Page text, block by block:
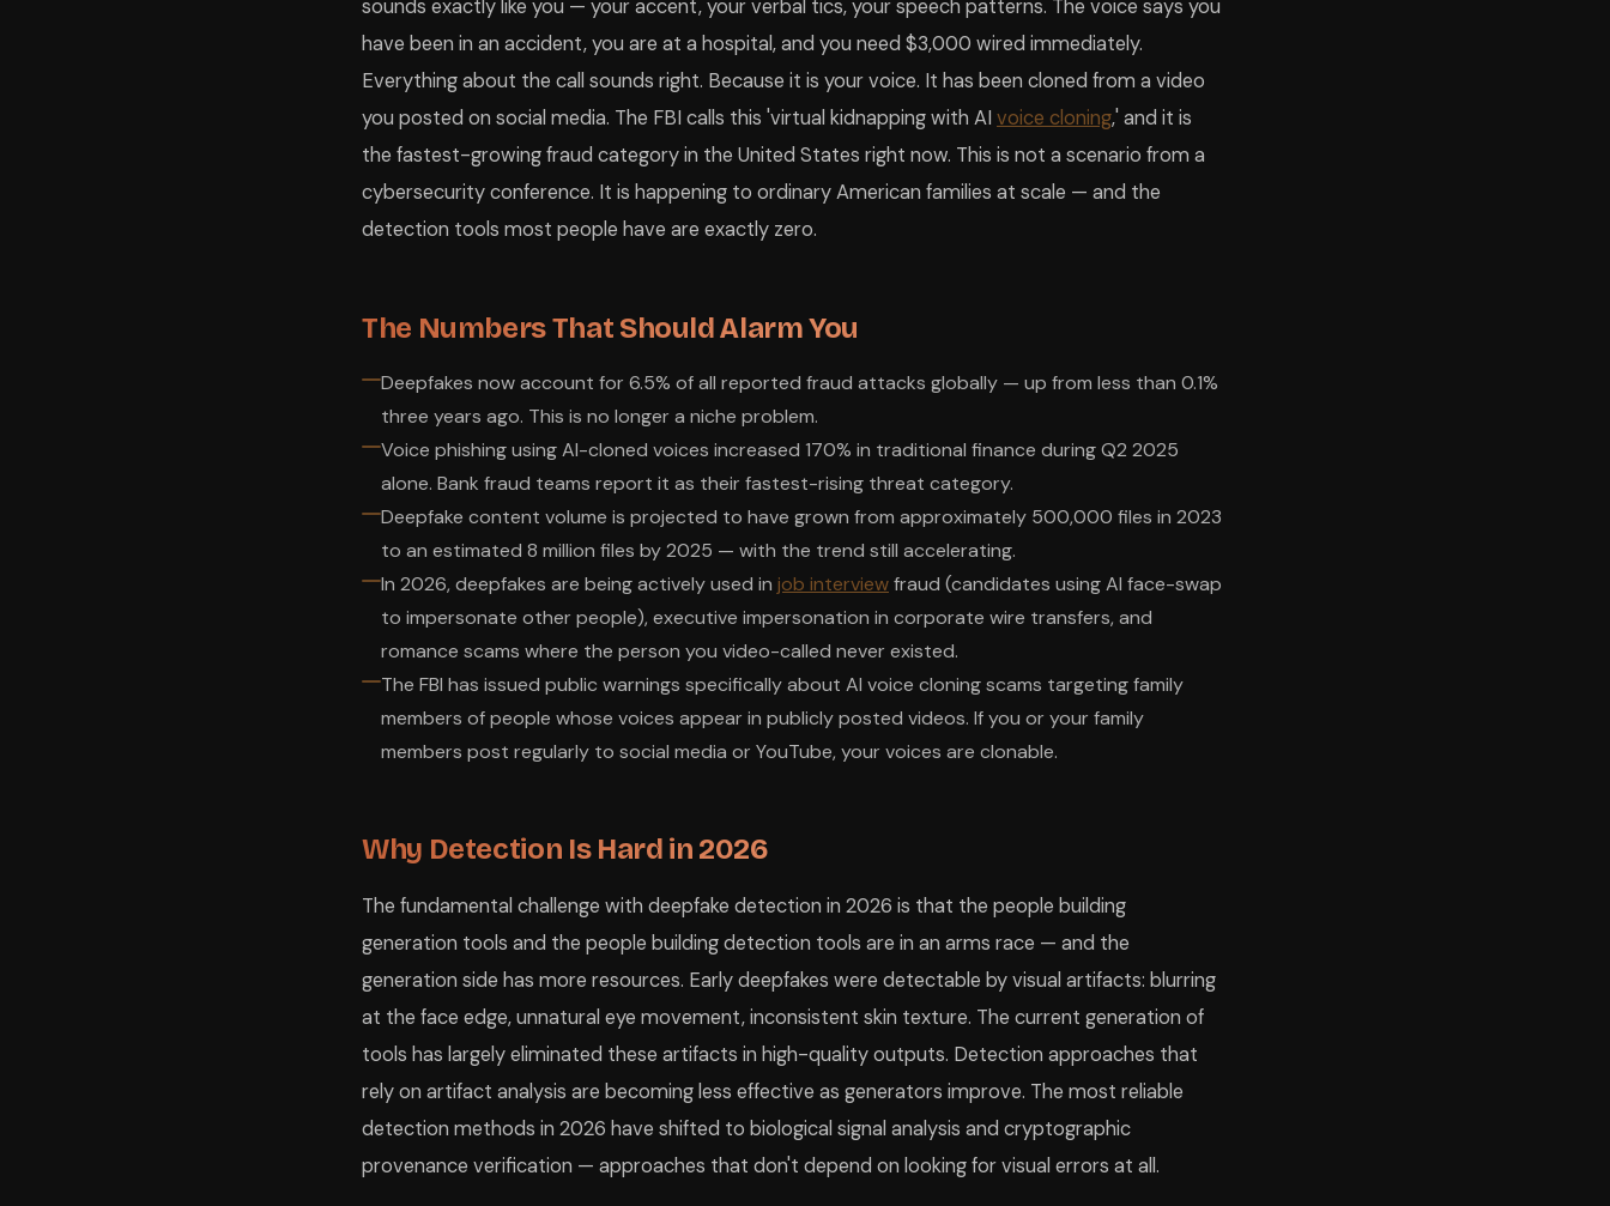
sounds exactly like you — your accent, your verbal tics, your speech patterns. The voice says you
have been in an accident, you are at a hospital, and you need $3,000 wired immediately.
Everything about the call sounds right. Because it is your voice. It has been cloned from a video
you posted on social media. The FBI calls this 'virtual kidnapping with AI voice cloning,' and it is
the fastest-growing fraud category in the United States right now. This is not a scenario from a
cybersecurity conference. It is happening to ordinary American families at scale — and the
detection tools most people have are exactly zero.
The Numbers That Should Alarm You
Deepfakes now account for 6.5% of all reported fraud attacks globally — up from less than 0.1%
three years ago. This is no longer a niche problem.
Voice phishing using AI-cloned voices increased 170% in traditional finance during Q2 2025
alone. Bank fraud teams report it as their fastest-rising threat category.
Deepfake content volume is projected to have grown from approximately 500,000 files in 2023
to an estimated 8 million files by 2025 — with the trend still accelerating.
In 2026, deepfakes are being actively used in job interviewfraud (candidates using AI face-swap
to impersonate other people), executive impersonation in corporate wire transfers, and
romance scams where the person you video-called never existed.
The FBI has issued public warnings specifically about AI voice cloning scams targeting family
members of people whose voices appear in publicly posted videos. If you or your family
members post regularly to social media or YouTube, your voices are clonable.
Why Detection Is Hard in 2026
The fundamental challenge with deepfake detection in 2026 is that the people building
generation tools and the people building detection tools are in an arms race — and the
generation side has more resources. Early deepfakes were detectable by visual artifacts: blurring
at the face edge, unnatural eye movement, inconsistent skin texture. The current generation of
tools has largely eliminated these artifacts in high-quality outputs. Detection approaches that
rely on artifact analysis are becoming less effective as generators improve. The most reliable
detection methods in 2026 have shifted to biological signal analysis and cryptographic
provenance verification — approaches that don't depend on looking for visual errors at all.